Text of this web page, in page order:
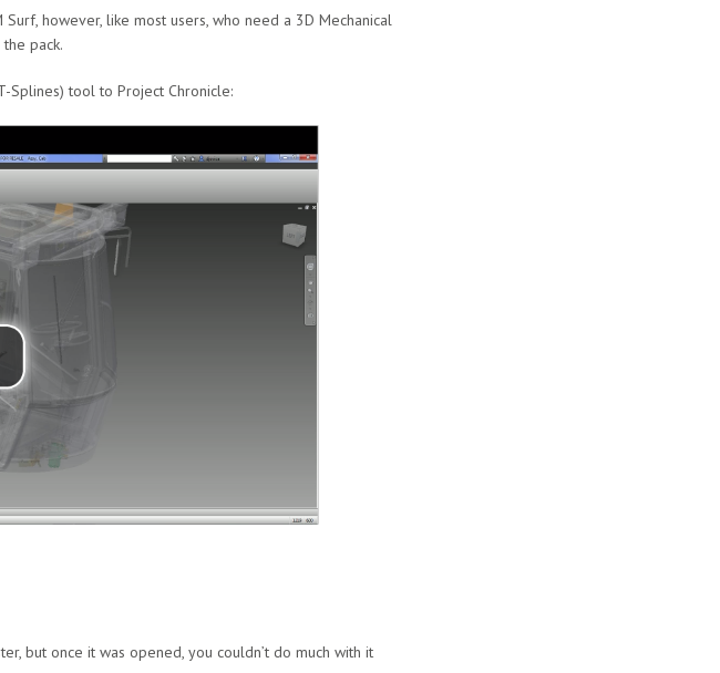
however, like most users, who need a 3D Mechanical
pack.
Splines) tool to Project Chronicle:
but once it was opened, you couldn’t do much with it